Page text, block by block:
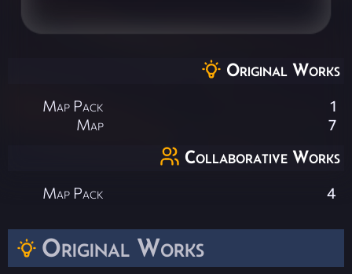
Original Works
Original Works
Map Pack
1
Map
7
Collaborative Works
Map Pack 4